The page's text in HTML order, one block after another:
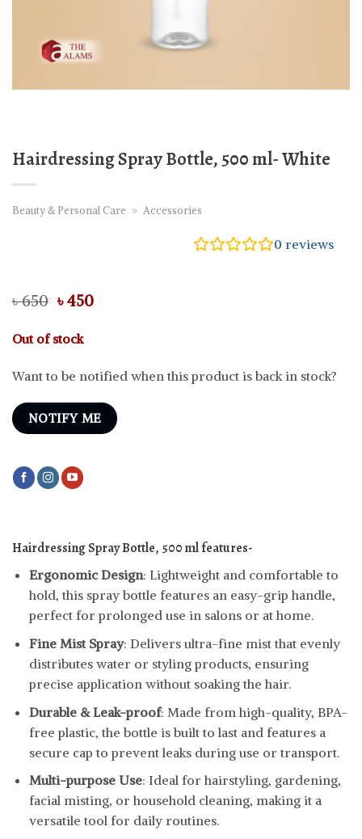
Hairdressing Spray Bottle, 500 ml- White
Beauty & Personal Care » Accessories
0 reviews
৳650 Original
was:
৳ 650.
৳450Current
Out of stock
Want to be notified when this product is back in stock?
NOTIFY ME
Hairdressing Spray Bottle, 500 ml features-
Ergonomic Design: Lightweight and comfortable to
hold, this spray bottle features an easy-grip handle,
perfect for prolonged use in salons or at home.
Fine Mist Spray: Delivers ultra-fine mist that evenly
distributes water or styling products, ensuring
precise application without soaking the hair.
Durable & Leak-proof: Made from high-quality, BPA-
free plastic, the bottle is built to last and features a
secure cap to prevent leaks during use or transport.
Multi-purpose Use: Ideal for hairstyling, gardening,
facial misting, or household cleaning, making it a
versatile tool for daily routines.